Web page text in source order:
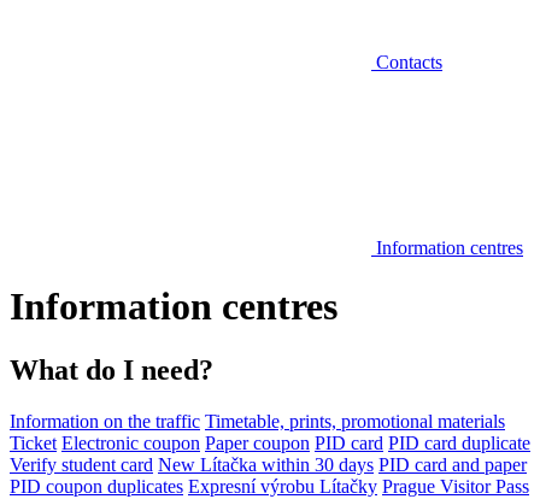
Contacts
Information centres
Information centres
What do I need?
Information on the traffic Timetable, prints, promotional materials
Ticket Electronic coupon Paper coupon PID card PID card duplicate
Verify student card New Lítačka within 30 days PID card and paper
PID coupon duplicates Expresní výrobu Lítačky Prague Visitor Pass